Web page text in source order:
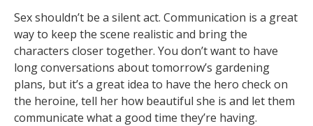
Sex shouldn’t be a silent act. Communication is a great
way to keep the scene realistic and bring the
characters closer together. You don’t want to have
long conversations about tomorrow’s gardening
plans, but it’s a great idea to have the hero check on
the heroine, tell her how beautiful she is and let them
communicate what a good time they’re having.